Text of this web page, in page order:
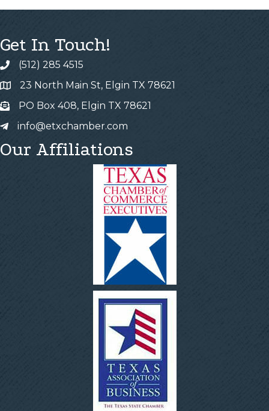
Get In Touch!
(512) 285 4515
23 North Main St, Elgin TX 78621
PO Box 408, Elgin TX 78621
info@etxchamber.com
Our Affiliations